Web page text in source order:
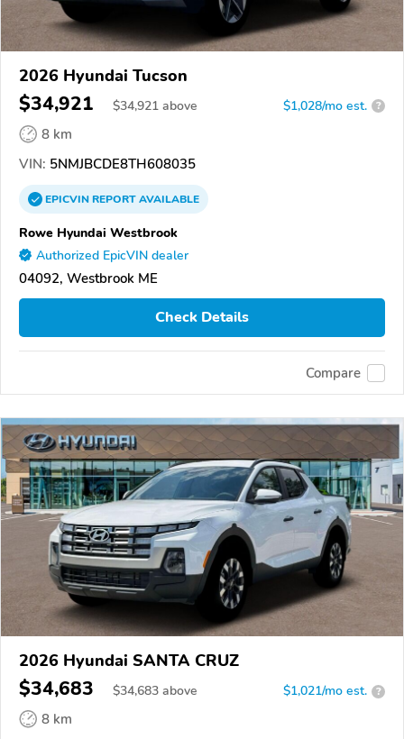
2026 Hyundai Tucson
$34,921 $34,921 above $1,028/mo est. ?
8 km
VIN: 5NMJBCDE8TH608035
EPICVINREPORTAVAILABLE
Rowe Hyundai Westbrook
Authorized EpicVIN dealer
04092, Westbrook ME
Check Details
Compare
2026 Hyundai SANTA CRUZ
$34,683 $34,683 above $1,021/mo est. ?
8 km